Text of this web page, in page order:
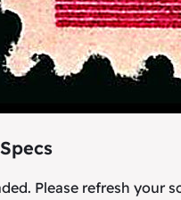
Please refresh your